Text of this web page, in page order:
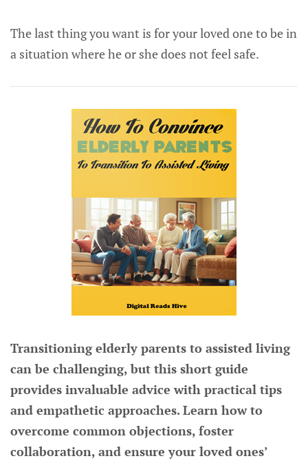
The last thing you want is for your loved one to be in
a situation where he or she does not feel safe.
Transitioning elderly parents to assisted living
can be challenging, but this short guide
provides invaluable advice with practical tips
and empathetic approaches. Learn how to
overcome common objections, foster
collaboration, and ensure your loved ones’